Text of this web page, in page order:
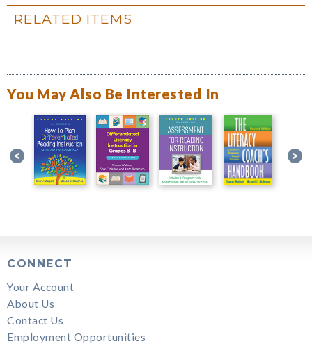
RELATED ITEMS
You May Also Be Interested In
CONNECT
Your Account
About Us
Contact Us
Employment Opportunities